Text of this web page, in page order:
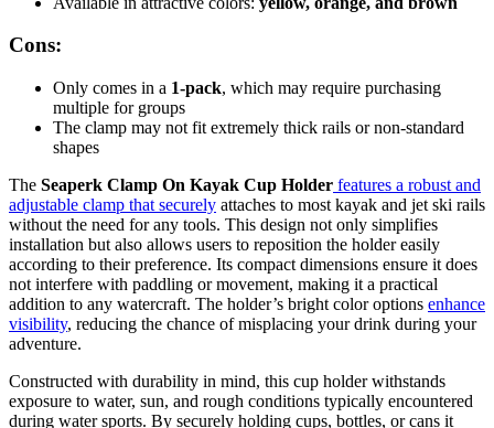
Cons:
Only comes in a 1-pack, which may require purchasing
multiple for groups
The clamp may not fit extremely thick rails or non-standard
shapes
The Seaperk Clamp On Kayak Cup Holder features a robust and
adjustable clamp that securely attaches to most kayak and jet ski rails
without the need for any tools. This design not only simplifies
installation but also allows users to reposition the holder easily
according to their preference. Its compact dimensions ensure it does
not interfere with paddling or movement, making it a practical
addition to any watercraft. The holder’s bright color options enhance
visibility, reducing the chance of misplacing your drink during your
adventure.
Constructed with durability in mind, this cup holder withstands
exposure to water, sun, and rough conditions typically encountered
during water sports. By securely holding cups, bottles, or cans it